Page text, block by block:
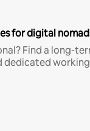
for digital
Find a long-
dedicated working